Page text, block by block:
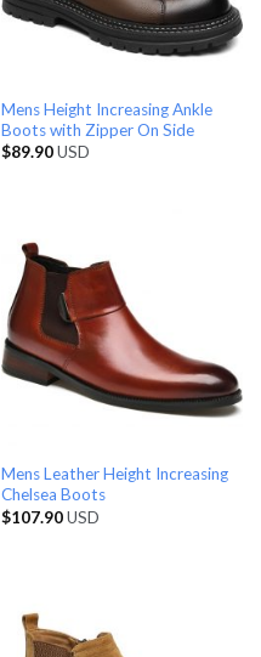
Mens Height Increasing Ankle
Boots with Zipper On Side
$89.90USD
Mens Leather Height Increasing
Chelsea Boots
$107.90USD